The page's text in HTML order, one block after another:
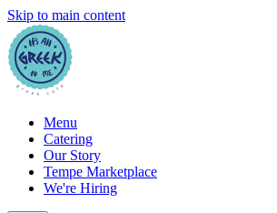
Skip to main content
Menu
Catering
Our Story
Tempe Marketplace
We're Hiring